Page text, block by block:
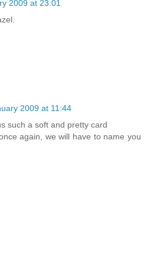
2009 at 23:01
2009 at 11:44
such a soft and pretty card
again, we will have to name you